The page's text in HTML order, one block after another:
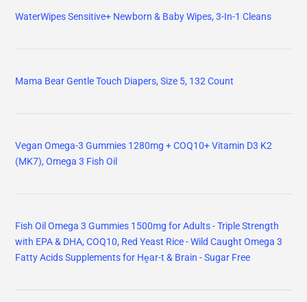
WaterWipes Sensitive+ Newborn & Baby Wipes, 3-In-1 Cleans
Mama Bear Gentle Touch Diapers, Size 5, 132 Count
Vegan Omega-3 Gummies 1280mg + COQ10+ Vitamin D3 K2
(MK7), Omega 3 Fish Oil
Fish Oil Omega 3 Gummies 1500mg for Adults - Triple Strength
with EPA & DHA, COQ10, Red Yeast Rice - Wild Caught Omega 3
Fatty Acids Supplements for Hḙar-t & Brain - Sugar Free